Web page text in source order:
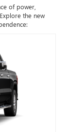
of power,
the new